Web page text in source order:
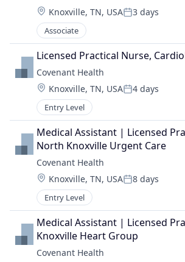
Location:
Knoxville, TN, USAPosted:
3 days
Associate
Licensed Practical Nurse,
Covenant Health
Location:
Knoxville, TN, USAPosted:
4 days
Entry Level
Medical Assistant | Licensed
North Knoxville Urgent Care
Covenant Health
Location:
Knoxville, TN, USAPosted:
8 days
Entry Level
Medical Assistant | Licensed
Knoxville Heart Group
Covenant Health